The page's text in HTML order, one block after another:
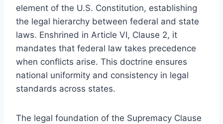
element of the U.S. Constitution, establishing
the legal hierarchy between federal and state
laws. Enshrined in Article VI, Clause 2, it
mandates that federal law takes precedence
when conflicts arise. This doctrine ensures
national uniformity and consistency in legal
standards across states.
The legal foundation of the Supremacy Clause